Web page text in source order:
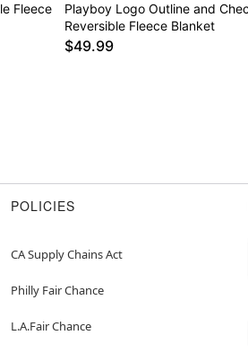
Fleece
Playboy Logo Outline and
Reversible Fleece Blanket
$49.99
POLICIES
CA Supply Chains Act
Philly Fair Chance
L.A.Fair Chance